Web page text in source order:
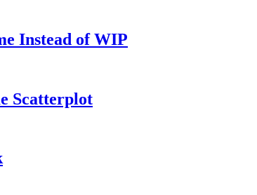
Instead of WIP
Scatterplot